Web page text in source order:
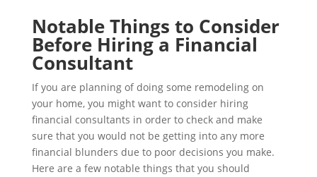
Notable Things to Consider
Before Hiring a Financial
Consultant
If you are planning of doing some remodeling on
your home, you might want to consider hiring
financial consultants in order to check and make
sure that you would not be getting into any more
financial blunders due to poor decisions you make.
Here are a few notable things that you should